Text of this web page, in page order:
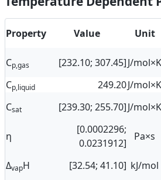
Property Value Unit
Cp,gas [232.10; 307.45]J/mol×K
Cp,liquid 249.20J/mol×K
Csat [239.30; 255.70]J/mol×K
η
[0.0002296;
0.0231912]
Pa×s
ΔvapH [32.54; 41.10] kJ/mol